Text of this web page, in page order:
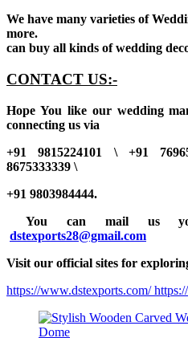
We have many varieties of
can buy all kinds of wedding
CONTACT US:-
Hope You like our wedding
connecting us via
+91 9815224101 \ +91
8675333339 \
+91 9803984444.
You can mail us
dstexports28@gmail.com
Visit our official sites for
https://www.dstexports.com/